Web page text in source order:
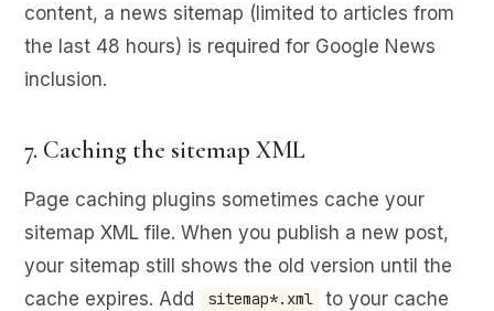
content, a news sitemap (limited to articles from
the last 48 hours) is required for Google News
inclusion.
7. Caching the sitemap XML
Page caching plugins sometimes cache your
sitemap XML file. When you publish a new post,
your sitemap still shows the old version until the
cache expires. Add
sitemap*.xml
to your cache